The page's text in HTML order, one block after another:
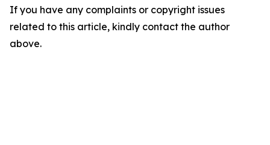
If you have any complaints or copyright issues
related to this article, kindly contact the author
above.